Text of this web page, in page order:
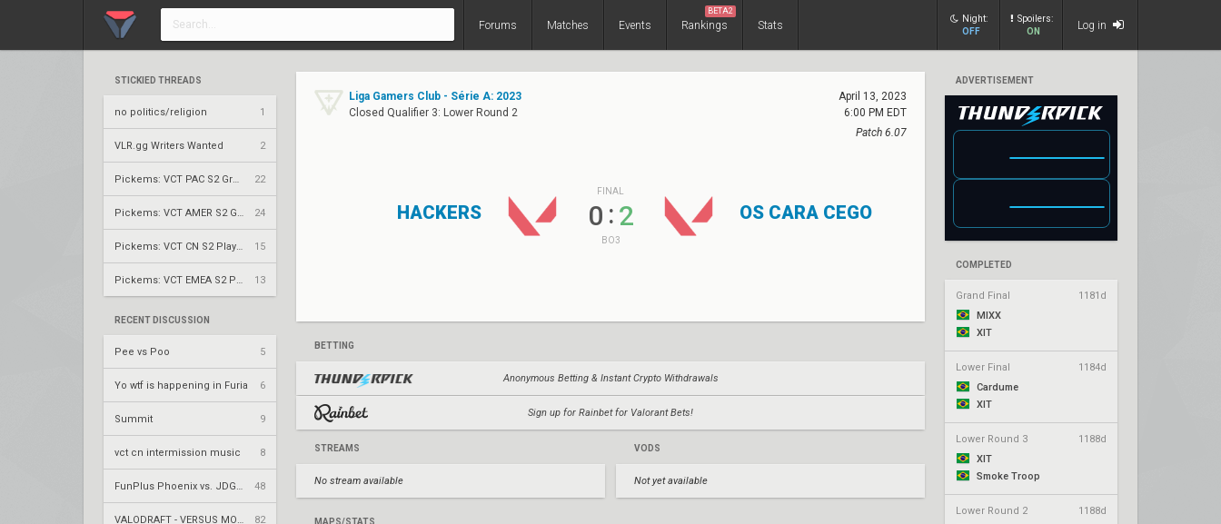
Forums Matches Events Rankings
BETA2
Stats
Night:
OFF
Spoilers:
ON
Log in
STICKIED THREADS
no politics/religion 1
VLR.gg Writers Wanted 2
22
24
15
13
RECENT DISCUSSION
Pee vs Poo 5
Yo wtf is happening in Furia 6
Summit 9
vct cn intermission music 8
48
82
ADVERTISEMENT
COMPLETED
Grand Final
1181d
MIXX
XIT
Lower Final
1184d
Cardume
XIT
Lower Round 3
1188d
XIT
Smoke Troop
Lower Round 2
1188d
Liga Gamers Club - Série A: 2023
Closed Qualifier 3: Lower Round 2
April 13, 2023
6:00 PM EDT
Patch 6.07
HACKERS
FINAL
0 :2
BO3
OS CARA CEGO
BETTING
Anonymous Betting & Instant Crypto Withdrawals
Sign up for Rainbet for Valorant Bets!
STREAMS
No stream available
VODS
Not yet available
MAPS/STATS